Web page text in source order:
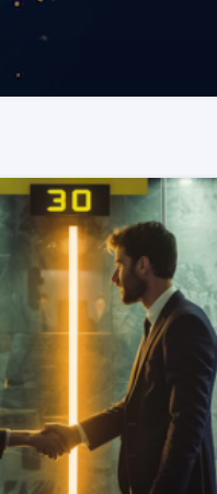
READ MORE